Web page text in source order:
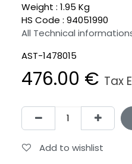
Weight : 1.95 Kg
HS Code : 94051990
All Technical
AST-1478015
476.00 € Tax
Add to wishlist